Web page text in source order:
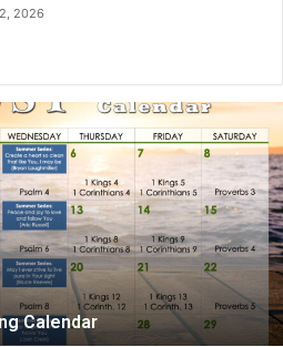
2026
Calendar